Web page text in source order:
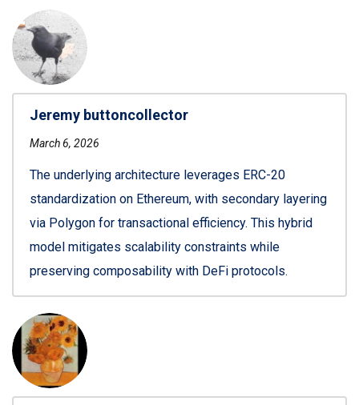
Jeremy buttoncollector
March 6, 2026
The underlying architecture leverages ERC-20
standardization on Ethereum, with secondary layering
via Polygon for transactional efficiency. This hybrid
model mitigates scalability constraints while
preserving composability with DeFi protocols.